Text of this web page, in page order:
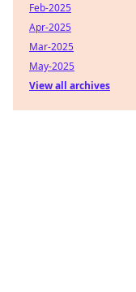
Feb-2025
Apr-2025
Mar-2025
May-2025
View all archives